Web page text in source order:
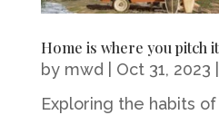
Home is where you pitch it
by mwd Oct 31, 2023
Exploring the habits